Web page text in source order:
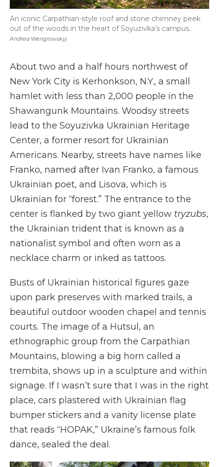
Andrea Wenglowskyj
An iconic Carpathian-style roof and stone chimney peek
out of the woods in the heart of Soyuzivka’s campus.
About two and a half hours northwest of
New York City is Kerhonkson, N.Y., a small
hamlet with less than 2,000 people in the
Shawangunk Mountains. Woodsy streets
lead to the Soyuzivka Ukrainian Heritage
Center, a former resort for Ukrainian
Americans. Nearby, streets have names like
Franko, named after Ivan Franko, a famous
Ukrainian poet, and Lisova, which is
Ukrainian for “forest.” The entrance to the
center is flanked by two giant yellow tryzubs,
the Ukrainian trident that is known as a
nationalist symbol and often worn as a
necklace charm or inked as tattoos.
Busts of Ukrainian historical figures gaze
upon park preserves with marked trails, a
beautiful outdoor wooden chapel and tennis
courts. The image of a Hutsul, an
ethnographic group from the Carpathian
Mountains, blowing a big horn called a
trembita, shows up in a sculpture and within
signage. If I wasn’t sure that I was in the right
place, cars plastered with Ukrainian flag
bumper stickers and a vanity license plate
that reads “HOPAK,” Ukraine’s famous folk
dance, sealed the deal.